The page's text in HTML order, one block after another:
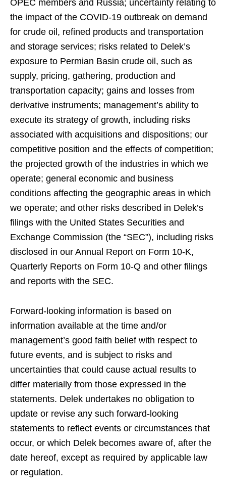
OPEC members and Russia; uncertainty relating to
the impact of the COVID-19 outbreak on demand
for crude oil, refined products and transportation
and storage services; risks related to Delek’s
exposure to Permian Basin crude oil, such as
supply, pricing, gathering, production and
transportation capacity; gains and losses from
derivative instruments; management’s ability to
execute its strategy of growth, including risks
associated with acquisitions and dispositions; our
competitive position and the effects of competition;
the projected growth of the industries in which we
operate; general economic and business
conditions affecting the geographic areas in which
we operate; and other risks described in Delek’s
filings with the United States Securities and
Exchange Commission (the “SEC”), including risks
disclosed in our Annual Report on Form 10-K,
Quarterly Reports on Form 10-Q and other filings
and reports with the SEC.
Forward-looking information is based on
information available at the time and/or
management’s good faith belief with respect to
future events, and is subject to risks and
uncertainties that could cause actual results to
differ materially from those expressed in the
statements. Delek undertakes no obligation to
update or revise any such forward-looking
statements to reflect events or circumstances that
occur, or which Delek becomes aware of, after the
date hereof, except as required by applicable law
or regulation.